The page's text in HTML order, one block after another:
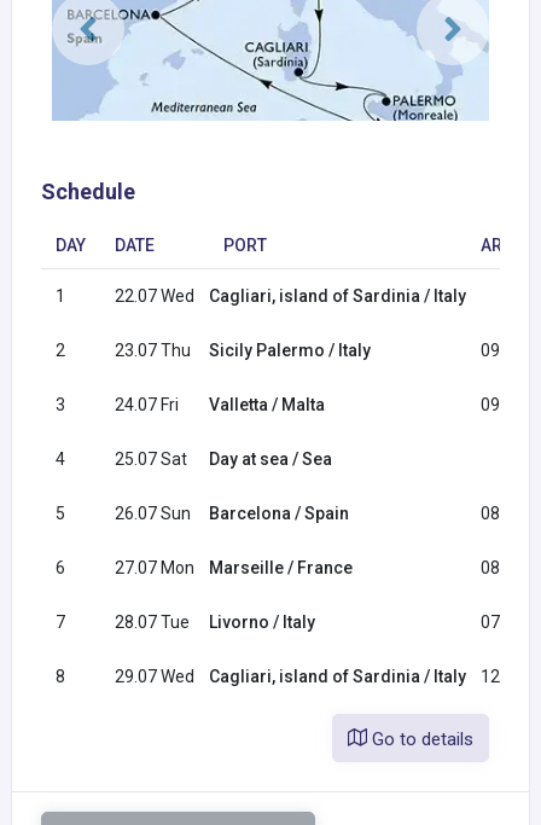
Schedule
DAY DATE PORT
1 22.07 Wed Cagliari, island of Sardinia / Italy
2 23.07 Thu Sicily Palermo / Italy 09:00
3 24.07 Fri Valletta / Malta 09:00
4 25.07 Sat Day at sea / Sea
5 26.07 Sun Barcelona / Spain 08:00
6 27.07 Mon Marseille / France 08:00
7 28.07 Tue Livorno / Italy 07:00
8 29.07 Wed Cagliari, island of Sardinia / Italy 12:00
Go to details